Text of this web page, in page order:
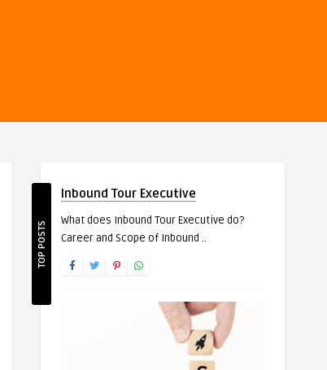
TOP POSTS
Inbound Tour Executive
What does Inbound Tour Executive do?
Career and Scope of Inbound ..